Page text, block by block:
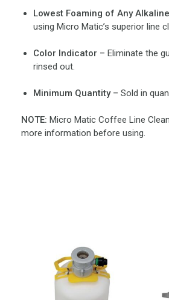
Lowest Foaming of Any
using Micro Matic’s superior line
Color Indicator – Eliminate the
rinsed out.
Minimum Quantity – Sold in
NOTE: Micro Matic Coffee Line
more information before using.